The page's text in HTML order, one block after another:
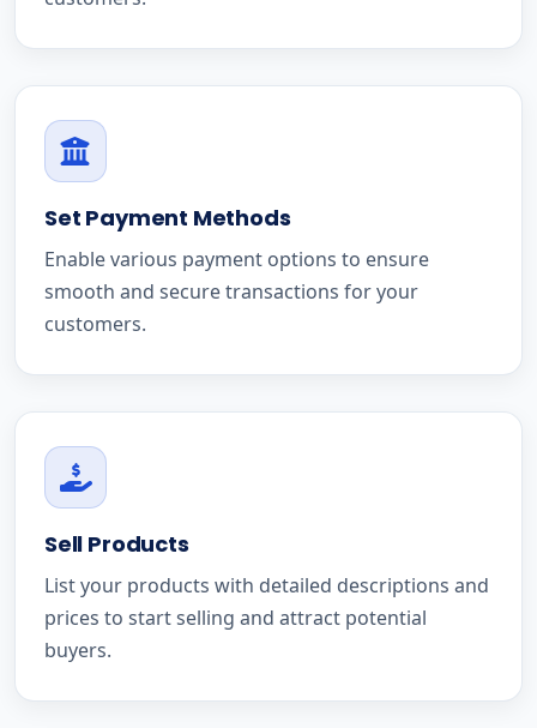
Set Payment Methods
Enable various payment options to ensure
smooth and secure transactions for your
customers.
Sell Products
List your products with detailed descriptions and
prices to start selling and attract potential
buyers.